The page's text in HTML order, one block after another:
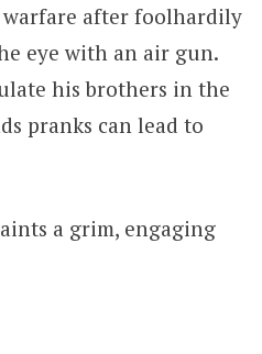
after foolhardily
eye with an air gun.
his brothers in the
pranks can lead to
a grim, engaging